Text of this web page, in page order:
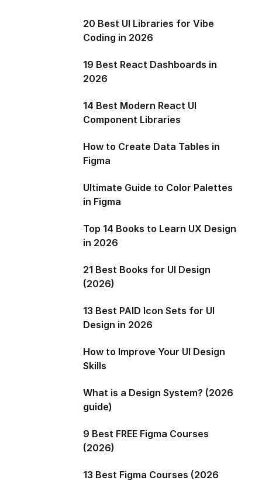
20 Best UI Libraries for Vibe
Coding in 2026
19 Best React Dashboards in
2026
14 Best Modern React UI
Component Libraries
How to Create Data Tables in
Figma
Ultimate Guide to Color Palettes
in Figma
Top 14 Books to Learn UX Design
in 2026
21 Best Books for UI Design
(2026)
13 Best PAID Icon Sets for UI
Design in 2026
How to Improve Your UI Design
Skills
What is a Design System? (2026
guide)
9 Best FREE Figma Courses
(2026)
13 Best Figma Courses (2026